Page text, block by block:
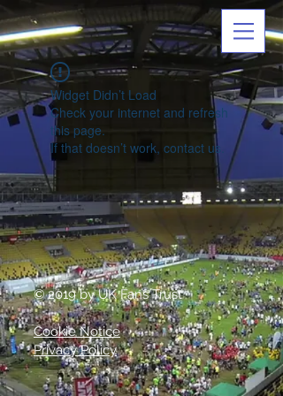
Widget Didn’t Load
Check your internet and refresh
this page.
If that doesn’t work, contact us.
© 2019 by UK Fans Trust
Cookie Notice
Privacy Policy